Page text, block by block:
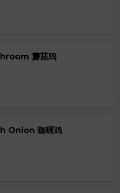
蘑菇鸡
Onion 咖喱鸡